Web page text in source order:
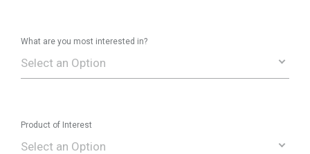
What are you most interested in?
Select an Option
Product of Interest
Select an Option